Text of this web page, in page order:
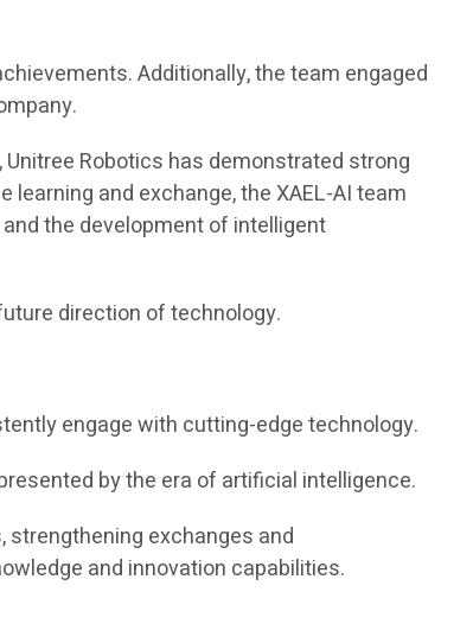
Additionally, the team engaged
Robotics has demonstrated strong
and exchange, the XAEL-AI team
the development of intelligent
direction of technology.
engage with cutting-edge technology.
by the era of artificial intelligence.
strengthening exchanges and
and innovation capabilities.